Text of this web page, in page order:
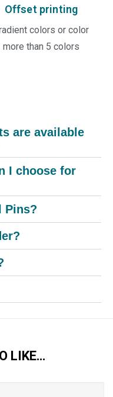
Offset printing
colors or color
more than 5 colors
are available
I choose for
Pins?
LIKE…